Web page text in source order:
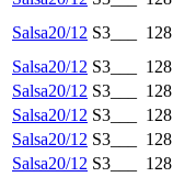
Salsa20/12 S3___ 128
Salsa20/12 S3___ 128
Salsa20/12 S3___ 128
Salsa20/12 S3___ 128
Salsa20/12 S3___ 128
Salsa20/12 S3___ 128